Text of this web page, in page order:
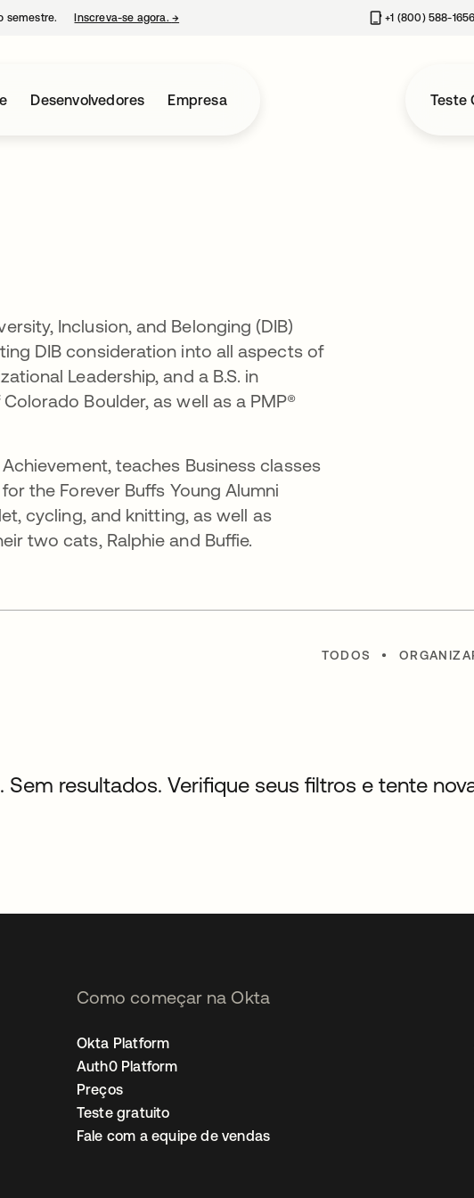
semestre. Inscreva-se agora. → +1 (800) 588-1656
Desenvolvedores Empresa Teste
Inclusion, and Belonging (DIB)
DIB consideration into all aspects of
Leadership, and a B.S. in
Boulder, as well as a PMP®
teaches Business classes
the Forever Buffs Young Alumni
cycling, and knitting, as well as
two cats, Ralphie and Buffie.
TODOS •
Sem resultados. Verifique seus filtros e tente
Como começar na Okta
Okta Platform
Auth0 Platform
Preços
Teste gratuito
Fale com a equipe de vendas